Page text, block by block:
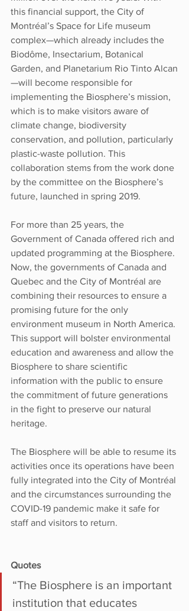
this financial support, the City of
Montréal’s Space for Life museum
complex—which already includes the
Biodôme, Insectarium, Botanical
Garden, and Planetarium Rio Tinto Alcan
—will become responsible for
implementing the Biosphere’s mission,
which is to make visitors aware of
climate change, biodiversity
conservation, and pollution, particularly
plastic-waste pollution. This
collaboration stems from the work done
by the committee on the Biosphere’s
future, launched in spring 2019.
For more than 25 years, the
Government of Canada offered rich and
updated programming at the Biosphere.
Now, the governments of Canada and
Quebec and the City of Montréal are
combining their resources to ensure a
promising future for the only
environment museum in North America.
This support will bolster environmental
education and awareness and allow the
Biosphere to share scientific
information with the public to ensure
the commitment of future generations
in the fight to preserve our natural
heritage.
The Biosphere will be able to resume its
activities once its operations have been
fully integrated into the City of Montréal
and the circumstances surrounding the
COVID-19 pandemic make it safe for
staff and visitors to return.
Quotes
“The Biosphere is an important
institution that educates